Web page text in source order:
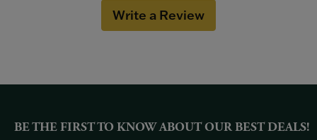
Write a Review
BE THE FIRST TO KNOW ABOUT OUR BEST DEALS!